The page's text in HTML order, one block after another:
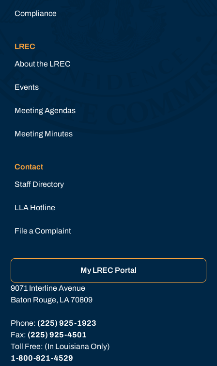
Compliance
LREC
About the LREC
Events
Meeting Agendas
Meeting Minutes
Contact
Staff Directory
LLA Hotline
File a Complaint
My LREC Portal
9071 Interline Avenue
Baton Rouge, LA 70809
Phone: (225) 925-1923
Fax: (225) 925-4501
Toll Free: (In Louisiana Only)
1-800-821-4529